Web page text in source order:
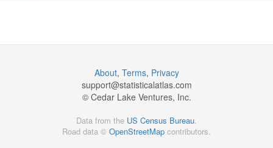
About, Terms, Privacy
support@statisticalatlas.com
© Cedar Lake Ventures, Inc.
Data from the US Census Bureau.
Road data © OpenStreetMap contributors.